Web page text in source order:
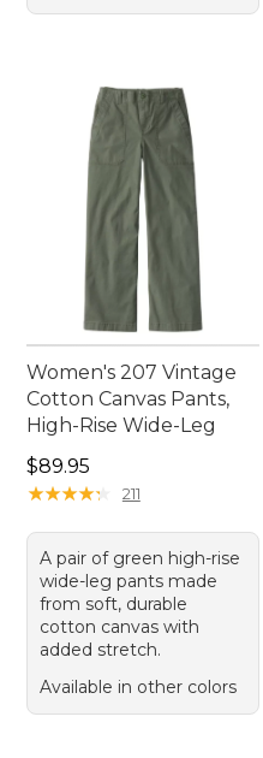
Women's 207 Vintage
Cotton Canvas Pants,
High-Rise Wide-Leg
Price: $89.95
$89.95
★★★★★
★★★★★ 211
A pair of green high-rise
wide-leg pants made
from soft, durable
cotton canvas with
added stretch.
Available in other colors